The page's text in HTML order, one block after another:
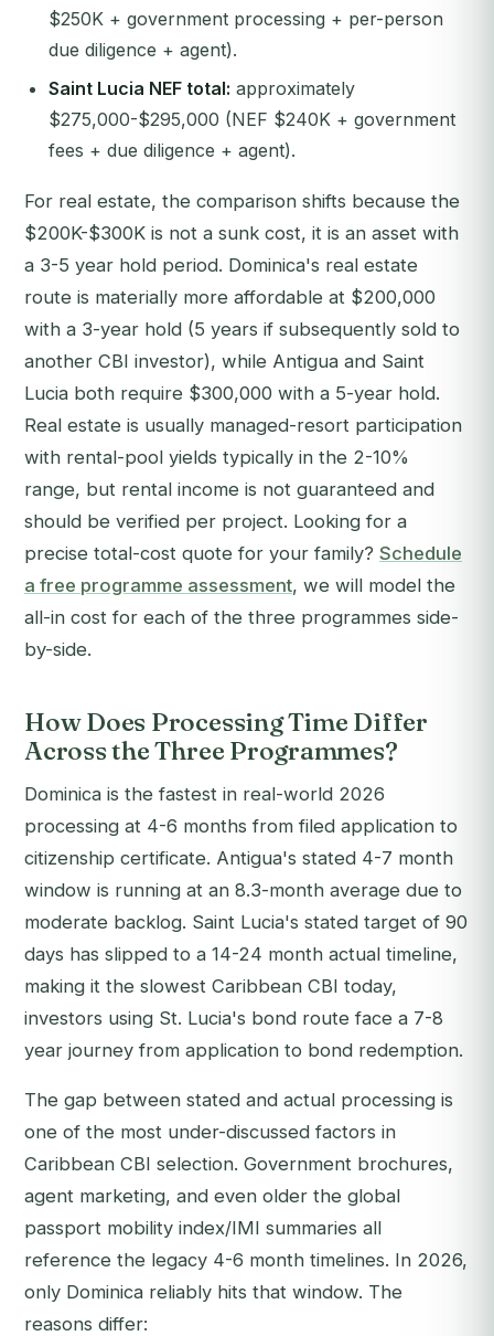
$250K + government processing + per-person
due diligence + agent).
Saint Lucia NEF total: approximately
$275,000-$295,000 (NEF $240K + government
fees + due diligence + agent).
For real estate, the comparison shifts because the
$200K-$300K is not a sunk cost, it is an asset with
a 3-5 year hold period. Dominica's real estate
route is materially more affordable at $200,000
with a 3-year hold (5 years if subsequently sold to
another CBI investor), while Antigua and Saint
Lucia both require $300,000 with a 5-year hold.
Real estate is usually managed-resort participation
with rental-pool yields typically in the 2-10%
range, but rental income is not guaranteed and
should be verified per project. Looking for a
precise total-cost quote for your family? Schedule
a free programme assessment, we will model the
all-in cost for each of the three programmes side-
by-side.
How Does Processing Time Differ
Across the Three Programmes?
Dominica is the fastest in real-world 2026
processing at 4-6 months from filed application to
citizenship certificate. Antigua's stated 4-7 month
window is running at an 8.3-month average due to
moderate backlog. Saint Lucia's stated target of 90
days has slipped to a 14-24 month actual timeline,
making it the slowest Caribbean CBI today,
investors using St. Lucia's bond route face a 7-8
year journey from application to bond redemption.
The gap between stated and actual processing is
one of the most under-discussed factors in
Caribbean CBI selection. Government brochures,
agent marketing, and even older the global
passport mobility index/IMI summaries all
reference the legacy 4-6 month timelines. In 2026,
only Dominica reliably hits that window. The
reasons differ: